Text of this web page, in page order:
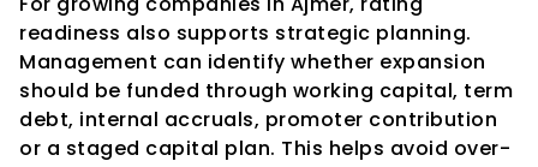
readiness also supports strategic planning.
Management can identify whether expansion
should be funded through working capital, term
debt, internal accruals, promoter contribution
or a staged capital plan. This helps avoid over-